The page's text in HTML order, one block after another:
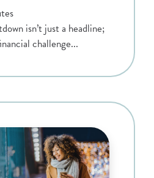
isn’t just a headline;
challenge...